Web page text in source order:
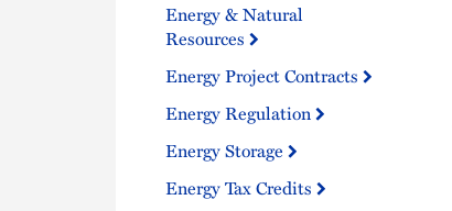
Energy & Natural
Resources
Energy Project Contracts
Energy Regulation
Energy Storage
Energy Tax Credits